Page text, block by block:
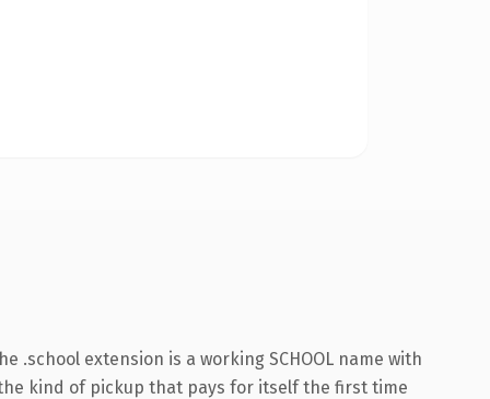
extension is a working SCHOOL name with
kind of pickup that pays for itself the first time